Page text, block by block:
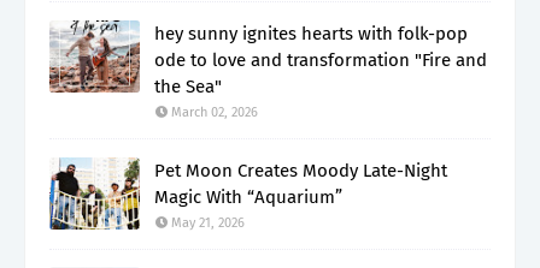
hey sunny ignites hearts with folk-pop
ode to love and transformation "Fire and
the Sea"
March 02, 2026
Pet Moon Creates Moody Late-Night
Magic With “Aquarium”
May 21, 2026